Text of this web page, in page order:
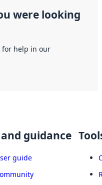
were looking
for help in our
guidance
guide